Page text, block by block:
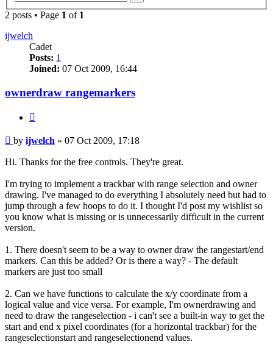
2 posts • Page 1 of 1
ijwelch
Cadet
Posts: 1
Joined: 07 Oct 2009, 16:44
ownerdraw rangemarkers
Post
by ijwelch » 07 Oct 2009, 17:18
Hi. Thanks for the free controls. They're great.
I'm trying to implement a trackbar with range selection and owner
drawing. I've managed to do everything I absolutely need but had to
jump through a few hoops to do it. I thought I'd post my wishlist so
you know what is missing or is unnecessarily difficult in the current
version.
1. There doesn't seem to be a way to owner draw the rangestart/end
markers. Can this be added? Or is there a way? - The default
markers are just too small
2. Can we have functions to calculate the x/y coordinate from a
logical value and vice versa. For example, I'm ownerdrawing and
need to draw the rangeselection - i can't see a built-in way to get the
start and end x pixel coordinates (for a horizontal trackbar) for the
rangeselectionstart and rangeselectionend values.